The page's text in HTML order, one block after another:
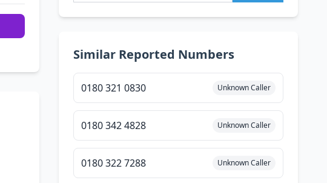
Similar Reported Numbers
0180 321 0830 Unknown Caller
0180 342 4828 Unknown Caller
0180 322 7288 Unknown Caller